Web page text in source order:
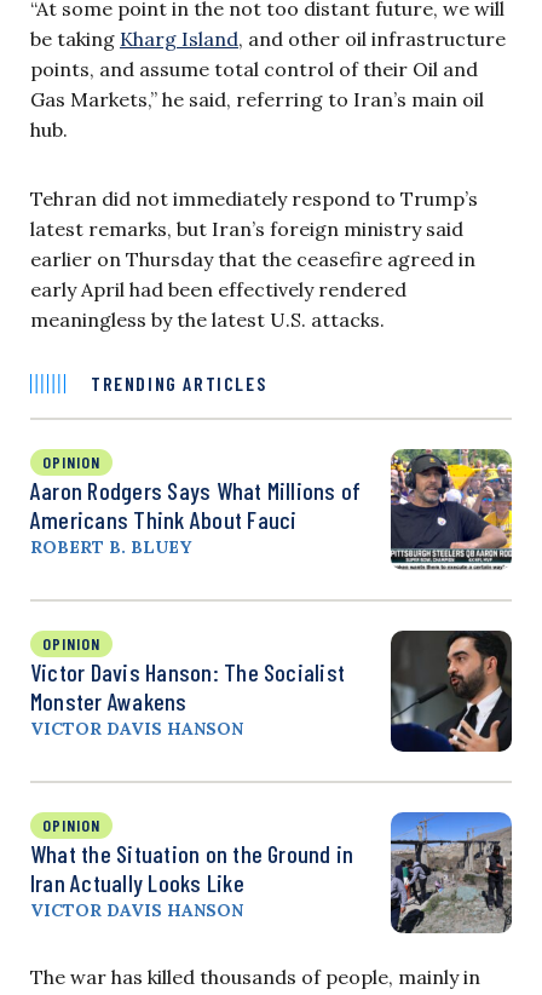
“At some point in the not too distant future, we will
be taking Kharg Island, and other oil infrastructure
points, and assume total control of their Oil and
Gas Markets,” he said, referring to Iran’s main oil
hub.
Tehran did not immediately respond to Trump’s
latest remarks, but Iran’s foreign ministry said
earlier on Thursday that the ceasefire agreed in
early April had been effectively rendered
meaningless by the latest U.S. attacks.
TRENDING ARTICLES
OPINION
Aaron Rodgers Says What Millions of
Americans Think About Fauci
ROBERT B. BLUEY
OPINION
Victor Davis Hanson: The Socialist
Monster Awakens
VICTOR DAVIS HANSON
OPINION
What the Situation on the Ground in
Iran Actually Looks Like
VICTOR DAVIS HANSON
The war has killed thousands of people, mainly in